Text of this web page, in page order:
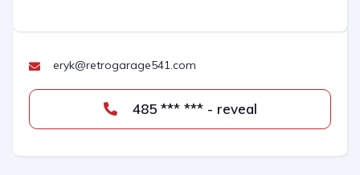
eryk@retrogarage541.com
485 *** *** - reveal